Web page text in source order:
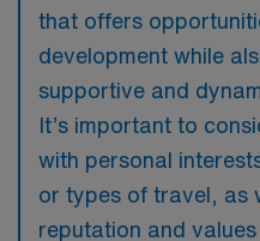
that offers
development while
supportive and
It’s important to
with personal
or types of travel, as
reputation and values